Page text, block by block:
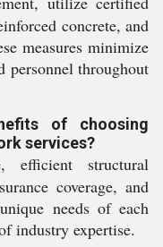
concrete, and
measures minimize
personnel throughout
of choosing
services?
efficient structural
coverage, and
needs of each
industry expertise.